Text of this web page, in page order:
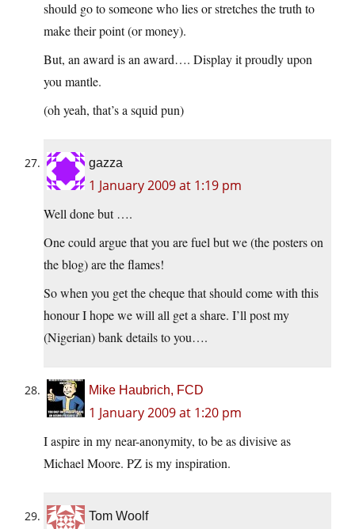
should go to someone who lies or stretches the truth to
make their point (or money).
But, an award is an award…. Display it proudly upon
you mantle.
(oh yeah, that’s a squid pun)
gazza
1 January 2009 at 1:19 pm
Well done but ….
One could argue that you are fuel but we (the posters on
the blog) are the flames!
So when you get the cheque that should come with this
honour I hope we will all get a share. I’ll post my
(Nigerian) bank details to you….
Mike Haubrich, FCD
1 January 2009 at 1:20 pm
I aspire in my near-anonymity, to be as divisive as
Michael Moore. PZ is my inspiration.
Tom Woolf